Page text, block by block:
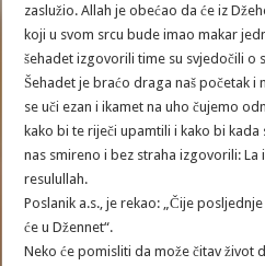
zaslužio. Allah je obećao da će iz
koji u svom srcu bude imao makar
šehadet izgovorili time su svjedočili o
Šehadet je braćo draga naš početak i
se uči ezan i ikamet na uho čujemo
kako bi te riječi upamtili i kako bi kada
nas smireno i bez straha izgovorili:
resulullah.
Poslanik a.s., je rekao: „Čije
će u Džennet“.
Neko će pomisliti da može čitav život